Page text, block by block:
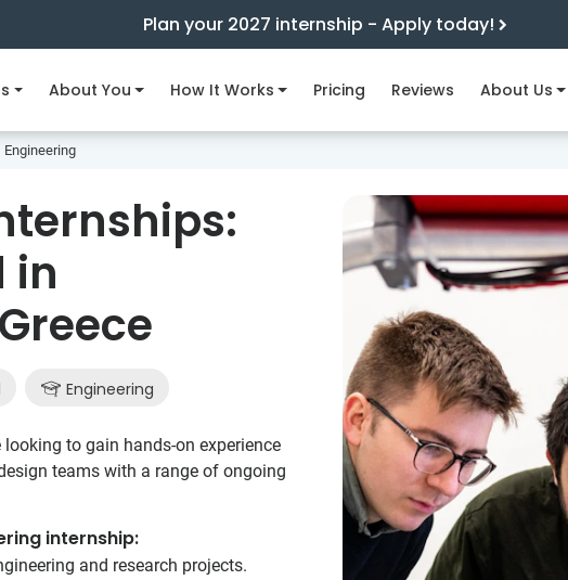
Plan your 2027 internship - Apply today!
About You How It Works Pricing Reviews About Us
Engineering
in
Engineering
to gain hands-on experience
teams with a range of ongoing
internship:
and research projects.